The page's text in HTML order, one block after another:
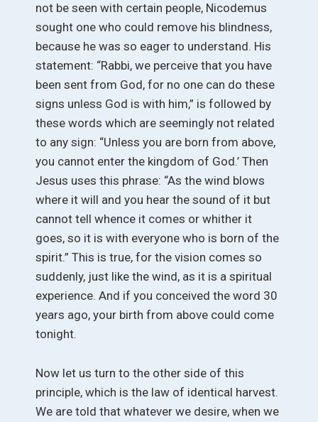
not be seen with certain people, Nicodemus
sought one who could remove his blindness,
because he was so eager to understand. His
statement: “Rabbi, we perceive that you have
been sent from God, for no one can do these
signs unless God is with him,” is followed by
these words which are seemingly not related
to any sign: “Unless you are born from above,
you cannot enter the kingdom of God.’ Then
Jesus uses this phrase: “As the wind blows
where it will and you hear the sound of it but
cannot tell whence it comes or whither it
goes, so it is with everyone who is born of the
spirit.” This is true, for the vision comes so
suddenly, just like the wind, as it is a spiritual
experience. And if you conceived the word 30
years ago, your birth from above could come
tonight.
Now let us turn to the other side of this
principle, which is the law of identical harvest.
We are told that whatever we desire, when we